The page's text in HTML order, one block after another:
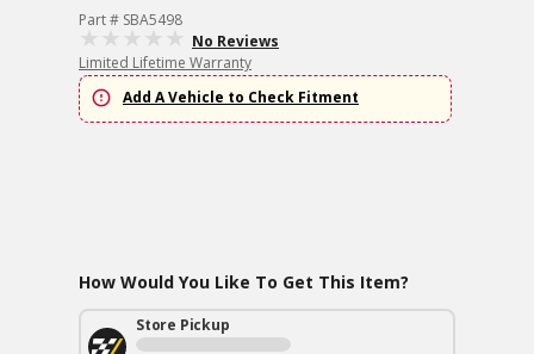
Part # SBA5498
No Reviews
Limited Lifetime Warranty
Add A Vehicle to Check Fitment
How Would You Like To Get This Item?
Store Pickup